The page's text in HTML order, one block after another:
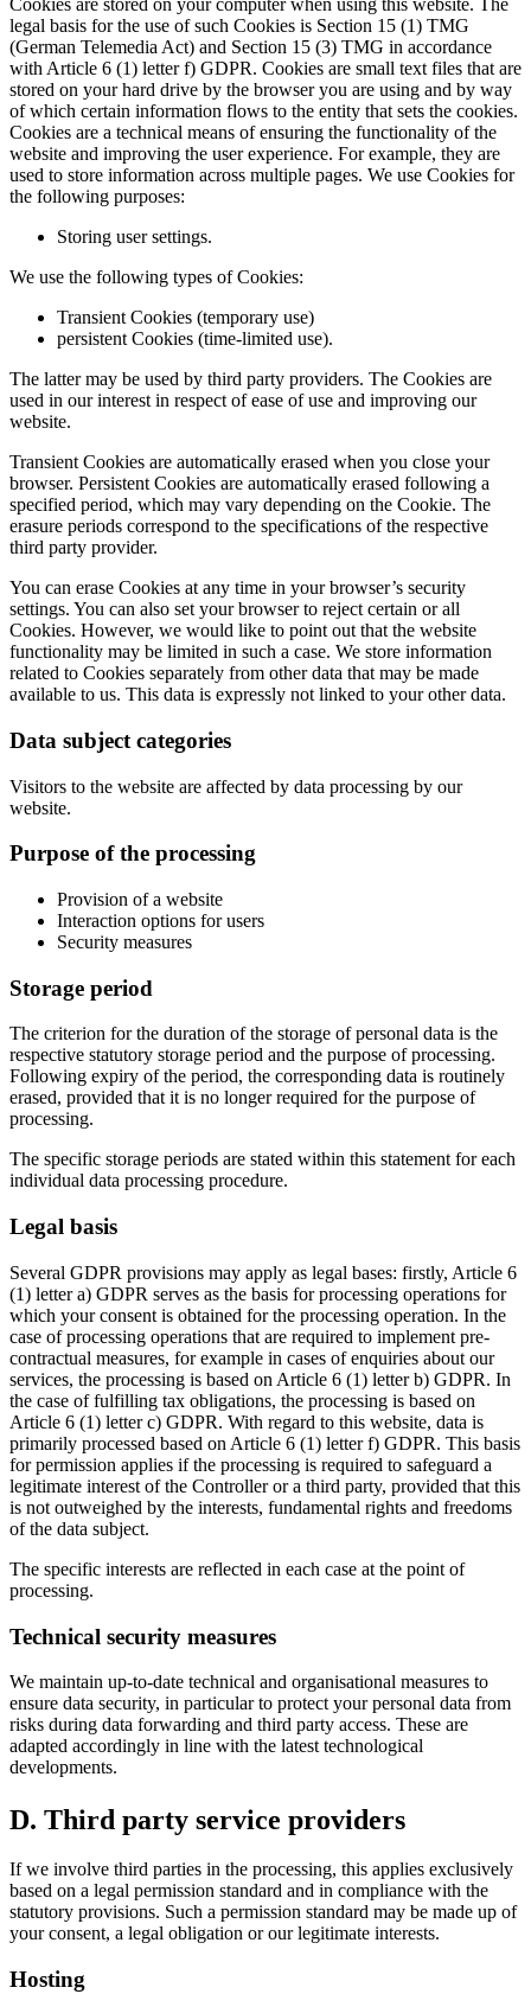
Cookies are stored on your computer when using this website. The
legal basis for the use of such Cookies is Section 15 (1) TMG
(German Telemedia Act) and Section 15 (3) TMG in accordance
with Article 6 (1) letter f) GDPR. Cookies are small text files that are
stored on your hard drive by the browser you are using and by way
of which certain information flows to the entity that sets the cookies.
Cookies are a technical means of ensuring the functionality of the
website and improving the user experience. For example, they are
used to store information across multiple pages. We use Cookies for
the following purposes:
Storing user settings.
We use the following types of Cookies:
Transient Cookies (temporary use)
persistent Cookies (time-limited use).
The latter may be used by third party providers. The Cookies are
used in our interest in respect of ease of use and improving our
website.
Transient Cookies are automatically erased when you close your
browser. Persistent Cookies are automatically erased following a
specified period, which may vary depending on the Cookie. The
erasure periods correspond to the specifications of the respective
third party provider.
You can erase Cookies at any time in your browser’s security
settings. You can also set your browser to reject certain or all
Cookies. However, we would like to point out that the website
functionality may be limited in such a case. We store information
related to Cookies separately from other data that may be made
available to us. This data is expressly not linked to your other data.
Data subject categories
Visitors to the website are affected by data processing by our
website.
Purpose of the processing
Provision of a website
Interaction options for users
Security measures
Storage period
The criterion for the duration of the storage of personal data is the
respective statutory storage period and the purpose of processing.
Following expiry of the period, the corresponding data is routinely
erased, provided that it is no longer required for the purpose of
processing.
The specific storage periods are stated within this statement for each
individual data processing procedure.
Legal basis
Several GDPR provisions may apply as legal bases: firstly, Article 6
(1) letter a) GDPR serves as the basis for processing operations for
which your consent is obtained for the processing operation. In the
case of processing operations that are required to implement pre-
contractual measures, for example in cases of enquiries about our
services, the processing is based on Article 6 (1) letter b) GDPR. In
the case of fulfilling tax obligations, the processing is based on
Article 6 (1) letter c) GDPR. With regard to this website, data is
primarily processed based on Article 6 (1) letter f) GDPR. This basis
for permission applies if the processing is required to safeguard a
legitimate interest of the Controller or a third party, provided that this
is not outweighed by the interests, fundamental rights and freedoms
of the data subject.
The specific interests are reflected in each case at the point of
processing.
Technical security measures
We maintain up-to-date technical and organisational measures to
ensure data security, in particular to protect your personal data from
risks during data forwarding and third party access. These are
adapted accordingly in line with the latest technological
developments.
D. Third party service providers
If we involve third parties in the processing, this applies exclusively
based on a legal permission standard and in compliance with the
statutory provisions. Such a permission standard may be made up of
your consent, a legal obligation or our legitimate interests.
Hosting